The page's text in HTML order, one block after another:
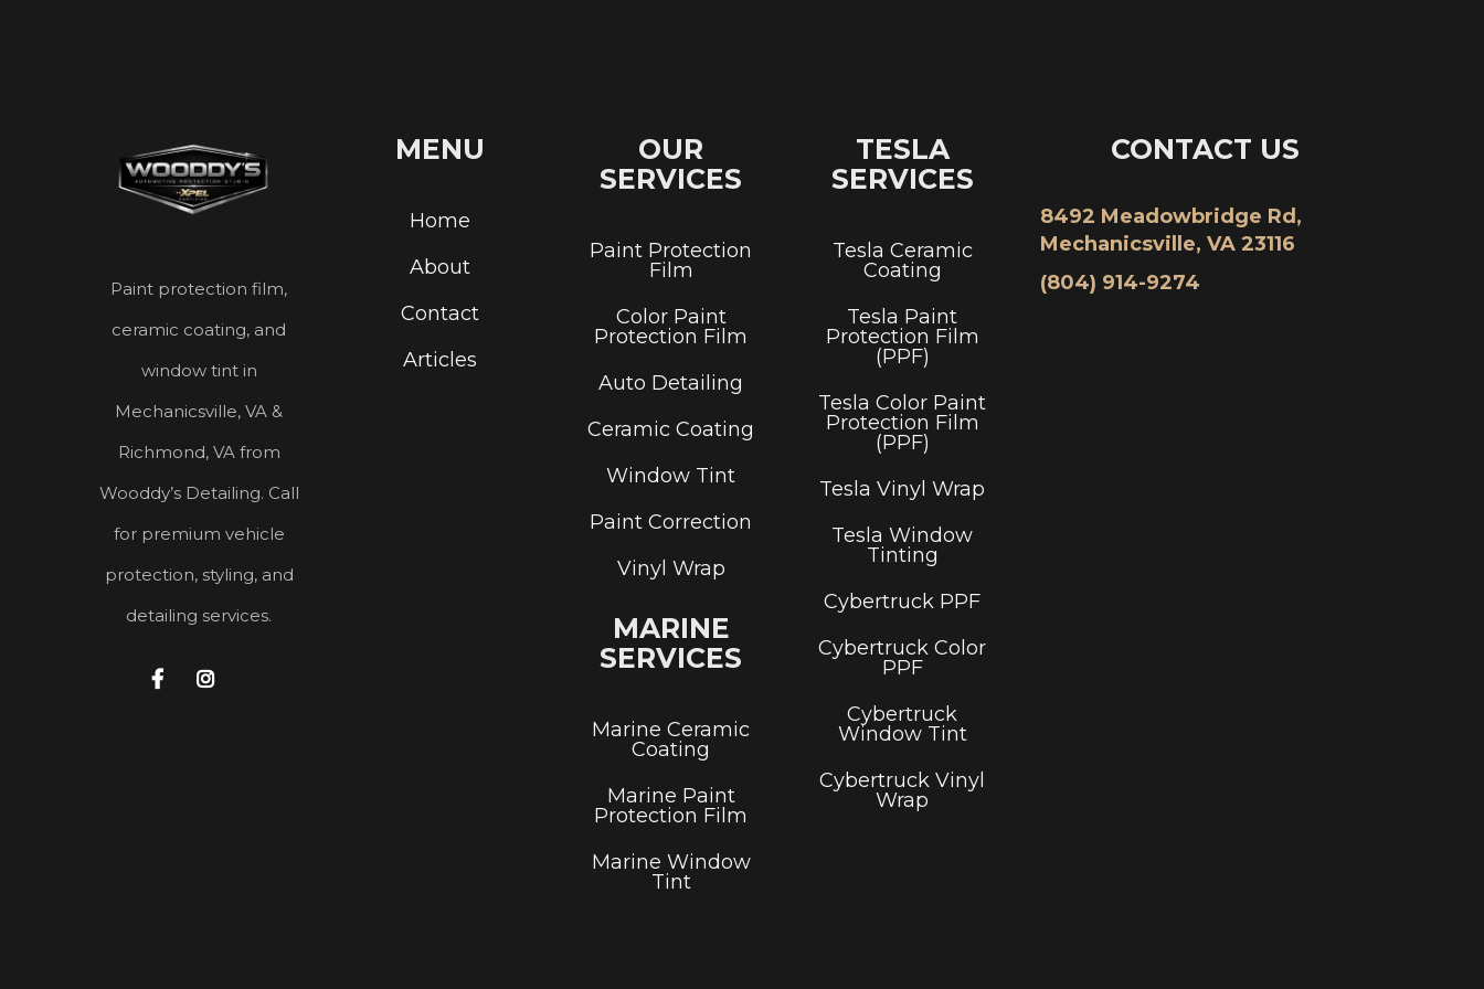
Paint protection film,
ceramic coating, and
window tint in
Mechanicsville, VA &
Richmond, VA from
Wooddy’s Detailing. Call
for premium vehicle
protection, styling, and
detailing services.
 
MENU
Home
About
Contact
Articles
OUR
SERVICES
Paint Protection
Film
Color Paint
Protection Film
Auto Detailing
Ceramic Coating
Window Tint
Paint Correction
Vinyl Wrap
MARINE
SERVICES
Marine Ceramic
Coating
Marine Paint
Protection Film
Marine Window
Tint
TESLA
SERVICES
Tesla Ceramic
Coating
Tesla Paint
Protection Film
(PPF)
Tesla Color Paint
Protection Film
(PPF)
Tesla Vinyl Wrap
Tesla Window
Tinting
Cybertruck PPF
Cybertruck Color
PPF
Cybertruck
Window Tint
Cybertruck Vinyl
Wrap
CONTACT US
8492 Meadowbridge Rd,
Mechanicsville, VA 23116
(804) 914-9274